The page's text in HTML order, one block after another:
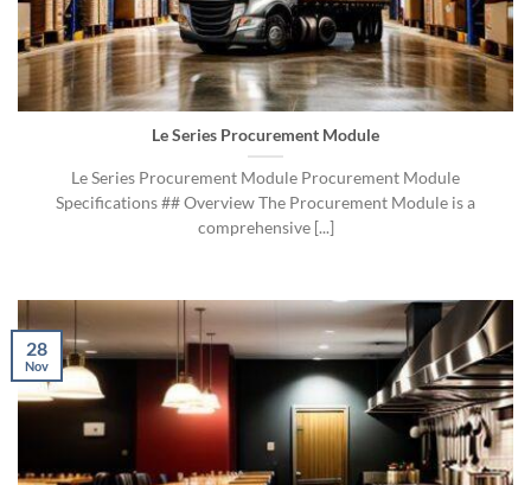
Le Series Procurement Module
Le Series Procurement Module Procurement Module
Specifications ## Overview The Procurement Module is a
comprehensive [...]
28
Nov